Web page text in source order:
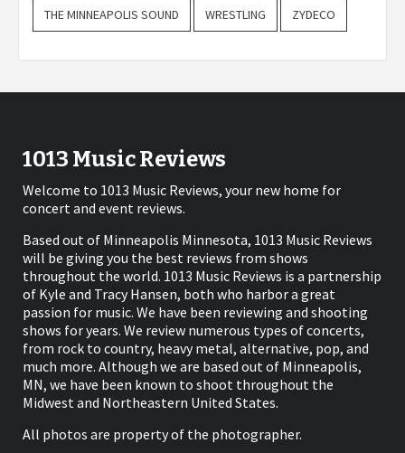
THE MINNEAPOLIS SOUND WRESTLING ZYDECO
1013 Music Reviews
Welcome to 1013 Music Reviews, your new home for
concert and event reviews.
Based out of Minneapolis Minnesota, 1013 Music Reviews
will be giving you the best reviews from shows
throughout the world. 1013 Music Reviews is a partnership
of Kyle and Tracy Hansen, both who harbor a great
passion for music. We have been reviewing and shooting
shows for years. We review numerous types of concerts,
from rock to country, heavy metal, alternative, pop, and
much more. Although we are based out of Minneapolis,
MN, we have been known to shoot throughout the
Midwest and Northeastern United States.
All photos are property of the photographer.